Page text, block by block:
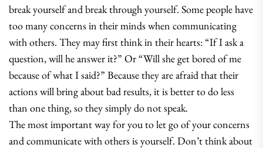
break yourself and break through yourself. Some people have
too many concerns in their minds when communicating
with others. They may first think in their hearts: “If I ask a
question, will he answer it?” Or “Will she get bored of me
because of what I said?” Because they are afraid that their
actions will bring about bad results, it is better to do less
than one thing, so they simply do not speak.
The most important way for you to let go of your concerns
and communicate with others is yourself. Don’t think about